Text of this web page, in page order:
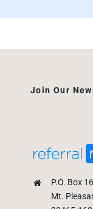
P.O. Box
Mt.
Join Our